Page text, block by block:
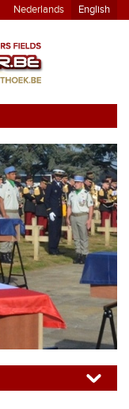
Nederlands English